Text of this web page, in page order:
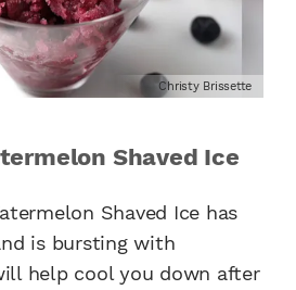
Christy Brissette
Shaved Ice
Shaved Ice has
is bursting with
help cool you down after